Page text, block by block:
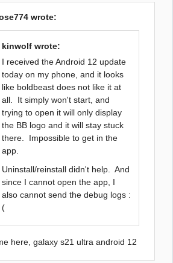
wrote:
kinwolf wrote:
I received the Android 12 update
today on my phone, and it looks
like boldbeast does not like it at
all. It simply won't start, and
trying to open it will only display
the BB logo and it will stay stuck
there. Impossible to get in the
app.
Uninstall/reinstall didn't help. And
since I cannot open the app, I
also cannot send the debug logs :
(
here, galaxy s21 ultra android 12